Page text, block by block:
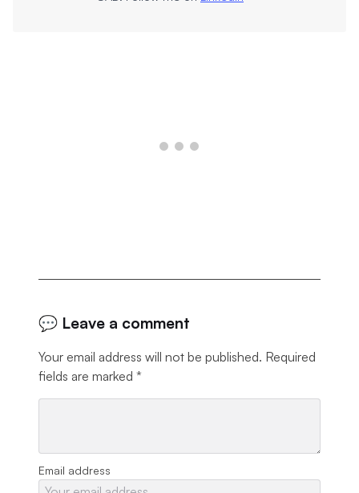
💬 Leave a comment
Your email address will not be published. Required
fields are marked *
Email address